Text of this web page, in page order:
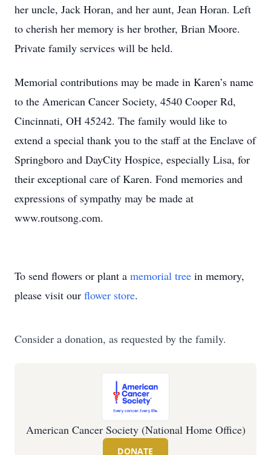
her uncle, Jack Horan, and her aunt, Jean Horan. Left
to cherish her memory is her brother, Brian Moore.
Private family services will be held.
Memorial contributions may be made in Karen’s name
to the American Cancer Society, 4540 Cooper Rd,
Cincinnati, OH 45242. The family would like to
extend a special thank you to the staff at the Enclave of
Springboro and DayCity Hospice, especially Lisa, for
their exceptional care of Karen. Fond memories and
expressions of sympathy may be made at
www.routsong.com.
To send flowers or plant a memorial tree in memory,
please visit our flower store.
Consider a donation, as requested by the family.
American Cancer Society (National Home Office)
DONATE